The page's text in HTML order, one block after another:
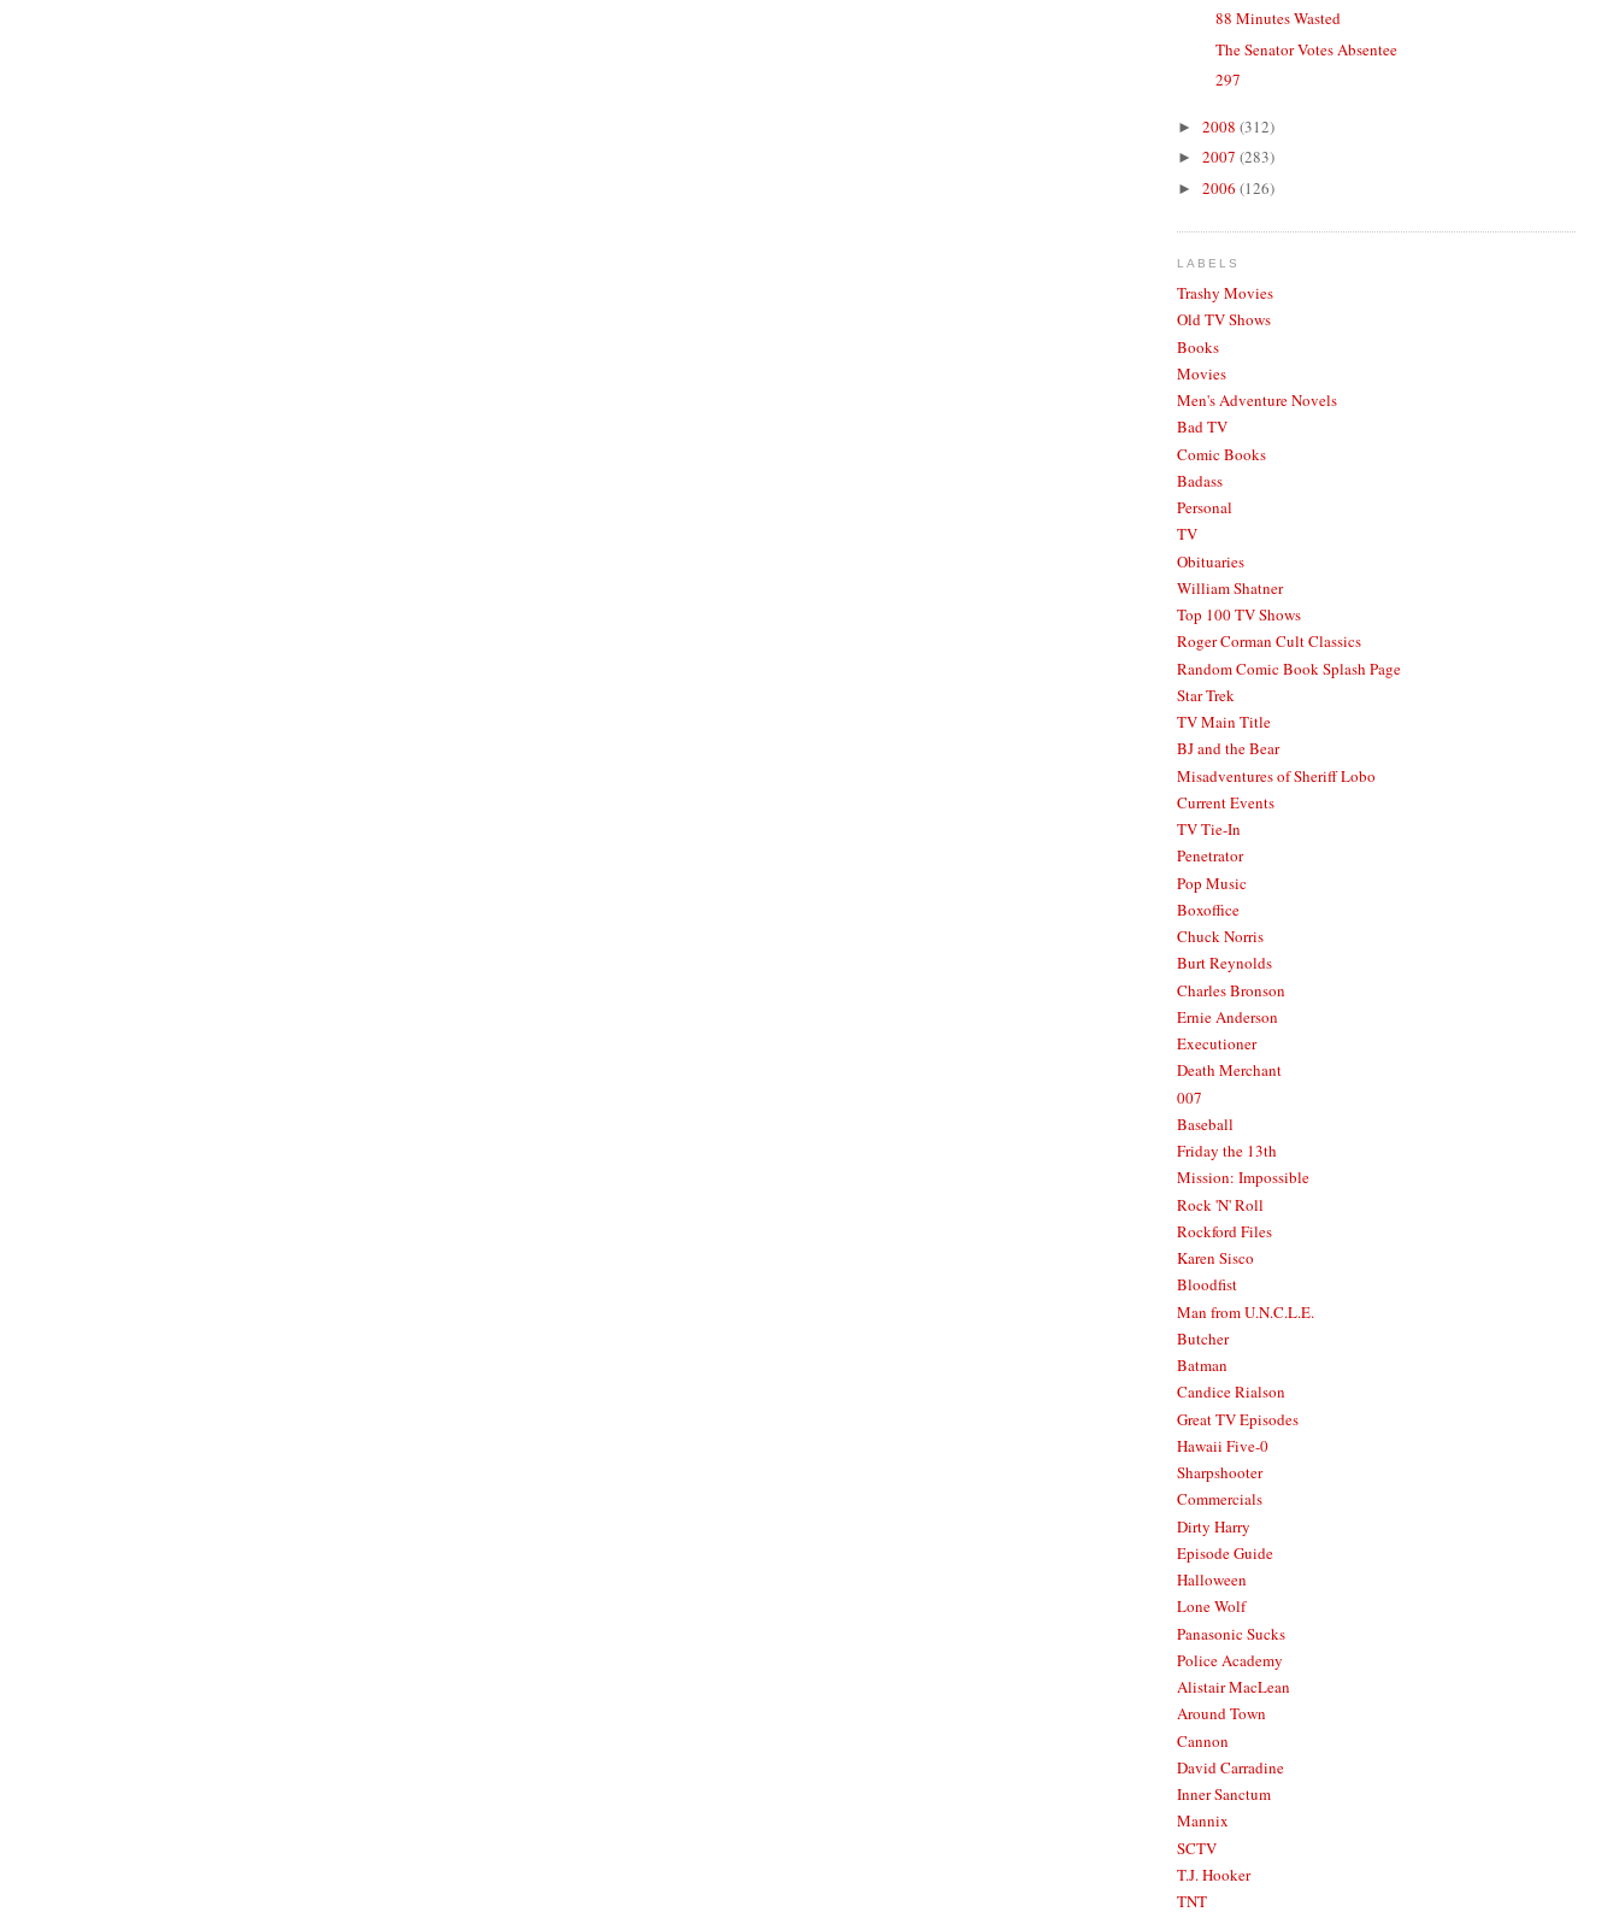
88 Minutes Wasted
The Senator Votes Absentee
297
► 2008 (312)
► 2007 (283)
► 2006 (126)
LABELS
Trashy Movies
Old TV Shows
Books
Movies
Men's Adventure Novels
Bad TV
Comic Books
Badass
Personal
TV
Obituaries
William Shatner
Top 100 TV Shows
Roger Corman Cult Classics
Random Comic Book Splash Page
Star Trek
TV Main Title
BJ and the Bear
Misadventures of Sheriff Lobo
Current Events
TV Tie-In
Penetrator
Pop Music
Boxoffice
Chuck Norris
Burt Reynolds
Charles Bronson
Ernie Anderson
Executioner
Death Merchant
007
Baseball
Friday the 13th
Mission: Impossible
Rock 'N' Roll
Rockford Files
Karen Sisco
Bloodfist
Man from U.N.C.L.E.
Butcher
Batman
Candice Rialson
Great TV Episodes
Hawaii Five-0
Sharpshooter
Commercials
Dirty Harry
Episode Guide
Halloween
Lone Wolf
Panasonic Sucks
Police Academy
Alistair MacLean
Around Town
Cannon
David Carradine
Inner Sanctum
Mannix
SCTV
T.J. Hooker
TNT